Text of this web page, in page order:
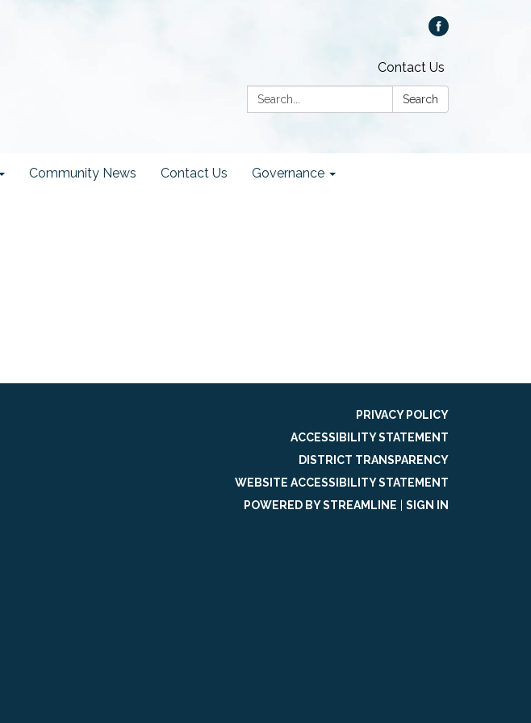
Contact Us
Search:
Search
Community News Contact Us Governance
PRIVACY POLICY
ACCESSIBILITY STATEMENT
DISTRICT TRANSPARENCY
WEBSITE ACCESSIBILITY STATEMENT
POWERED BY STREAMLINE
SIGN IN